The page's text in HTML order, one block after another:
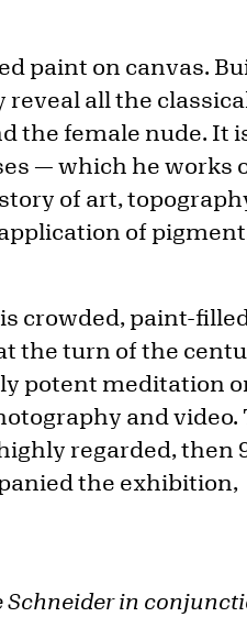
paint on canvas.
all the
the female nude. It
— which he works
of art,
of
crowded, paint-filled
the turn of the
potent meditation
and video.
regarded, then
the exhibition,
Schneider in